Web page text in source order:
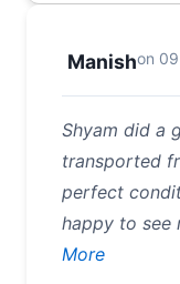
Manishon
Shyam did a
transported
perfect
happy to see
More